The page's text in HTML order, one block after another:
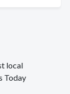
local
Today